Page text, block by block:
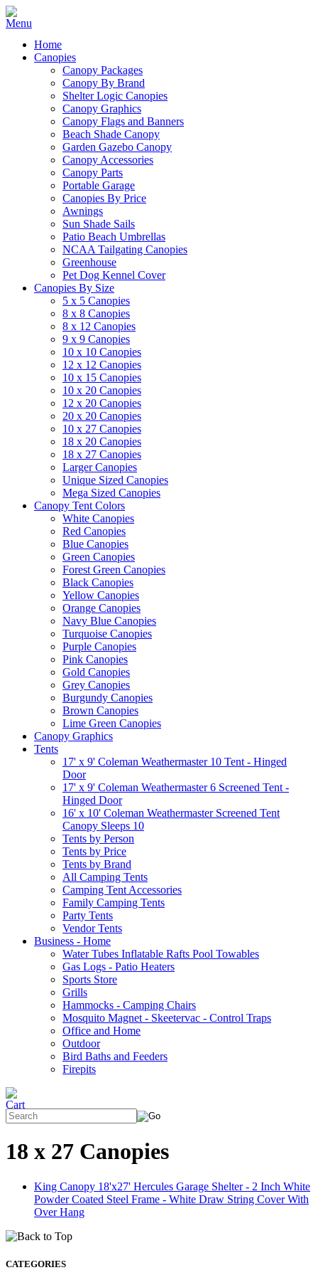
Home
Canopies
Canopy Packages
Canopy By Brand
Shelter Logic Canopies
Canopy Graphics
Canopy Flags and Banners
Beach Shade Canopy
Garden Gazebo Canopy
Canopy Accessories
Canopy Parts
Portable Garage
Canopies By Price
Awnings
Sun Shade Sails
Patio Beach Umbrellas
NCAA Tailgating Canopies
Greenhouse
Pet Dog Kennel Cover
Canopies By Size
5 x 5 Canopies
8 x 8 Canopies
8 x 12 Canopies
9 x 9 Canopies
10 x 10 Canopies
12 x 12 Canopies
10 x 15 Canopies
10 x 20 Canopies
12 x 20 Canopies
20 x 20 Canopies
10 x 27 Canopies
18 x 20 Canopies
18 x 27 Canopies
Larger Canopies
Unique Sized Canopies
Mega Sized Canopies
Canopy Tent Colors
White Canopies
Red Canopies
Blue Canopies
Green Canopies
Forest Green Canopies
Black Canopies
Yellow Canopies
Orange Canopies
Navy Blue Canopies
Turquoise Canopies
Purple Canopies
Pink Canopies
Gold Canopies
Grey Canopies
Burgundy Canopies
Brown Canopies
Lime Green Canopies
Canopy Graphics
Tents
17' x 9' Coleman Weathermaster 10 Tent - Hinged
Door
17' x 9' Coleman Weathermaster 6 Screened Tent -
Hinged Door
16' x 10' Coleman Weathermaster Screened Tent
Canopy Sleeps 10
Tents by Person
Tents by Price
Tents by Brand
All Camping Tents
Camping Tent Accessories
Family Camping Tents
Party Tents
Vendor Tents
Business - Home
Water Tubes Inflatable Rafts Pool Towables
Gas Logs - Patio Heaters
Sports Store
Grills
Hammocks - Camping Chairs
Mosquito Magnet - Skeetervac - Control Traps
Office and Home
Outdoor
Bird Baths and Feeders
Firepits
18 x 27 Canopies
King Canopy 18'x27' Hercules Garage Shelter - 2 Inch White
Powder Coated Steel Frame - White Draw String Cover With
Over Hang
CATEGORIES